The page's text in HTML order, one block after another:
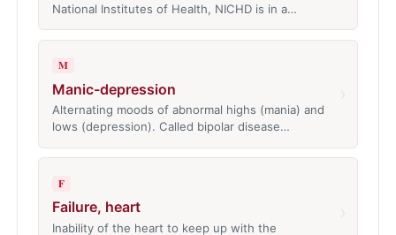
National Institutes of Health, NICHD is in a…
M
Manic-depression
Alternating moods of abnormal highs (mania) and
lows (depression). Called bipolar disease…
F
Failure, heart
Inability of the heart to keep up with the